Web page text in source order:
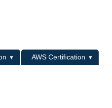
AWS Certification